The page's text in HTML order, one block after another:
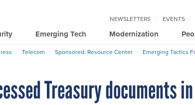
Emerging Tech Modernization
NEWSLETTERS EVENTS
Telecom Sponsored: Resource Center Emerging Tactics
Treasury documents in